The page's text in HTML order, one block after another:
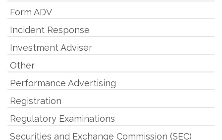
Form ADV
Incident Response
Investment Adviser
Other
Performance Advertising
Registration
Regulatory Examinations
Securities and Exchange Commission (SEC)